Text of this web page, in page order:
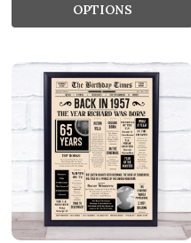
OPTIONS